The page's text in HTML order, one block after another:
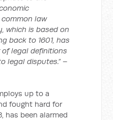
common law
which is based on
back to 1601, has
legal definitions
legal disputes.” –
up to a
fought hard for
has been alarmed